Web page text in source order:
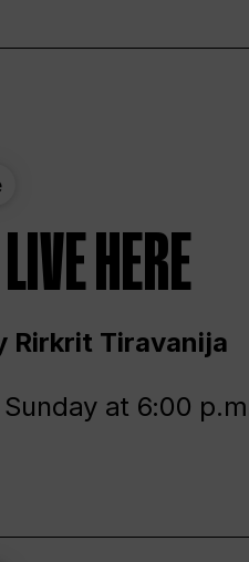
HERE
Rirkrit Tiravanija
at 6:00